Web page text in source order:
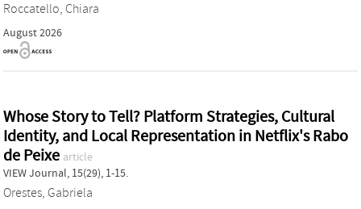
Roccatello, Chiara
August 2026
Whose Story to Tell? Platform Strategies, Cultural
Identity, and Local Representation in Netflix's Rabo
de Peixe article
VIEW Journal, 15(29), 1-15.
Orestes, Gabriela